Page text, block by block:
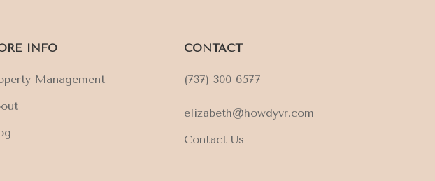
INFO
Management
CONTACT
(737) 300-6577
elizabeth@howdyvr.com
Contact Us